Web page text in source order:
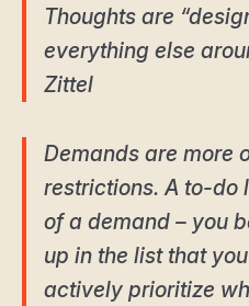
Thoughts are
everything else
Zittel
Demands are more
restrictions. A to-do
of a demand – you
up in the list that
actively prioritize